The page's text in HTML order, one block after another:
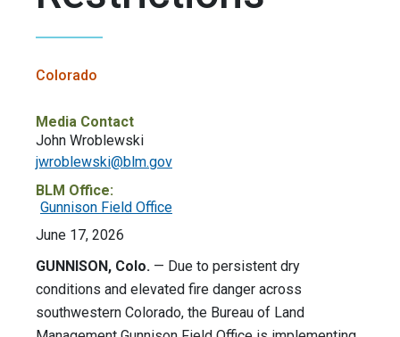
Colorado
Media Contact
John Wroblewski
jwroblewski@blm.gov
BLM Office:
Gunnison Field Office
June 17, 2026
GUNNISON, Colo. — Due to persistent dry
conditions and elevated fire danger across
southwestern Colorado, the Bureau of Land